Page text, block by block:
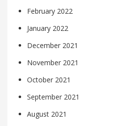
February 2022
January 2022
December 2021
November 2021
October 2021
September 2021
August 2021